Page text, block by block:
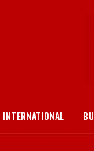
INTERNATIONAL